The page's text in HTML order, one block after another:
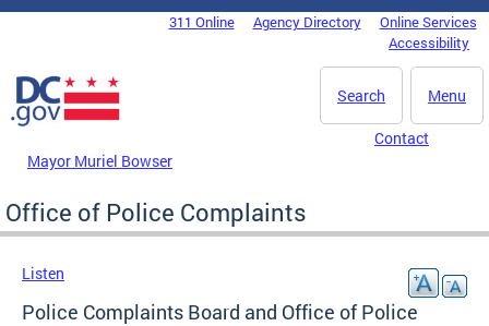
Skip to main content
DC Agency Top Menu311 Online Agency Directory
Online Services
Accessibility
Menu
Search
Mayor Muriel Bowser
Contact
Office of Police Complaints
Listen
Police Complaints Board and Office of Police